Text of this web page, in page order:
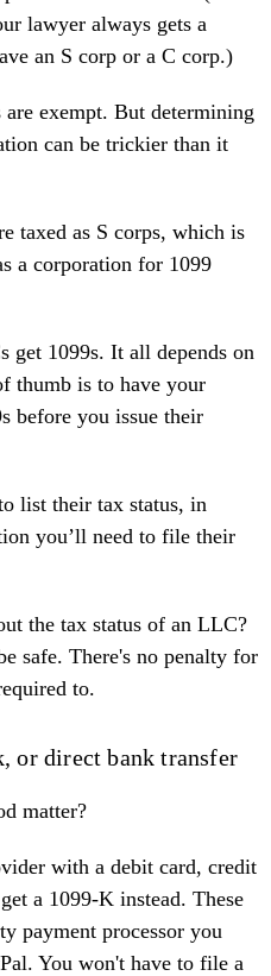
lawyer always gets a
an S corp or a C corp.)
exempt. But determining
can be trickier than it
taxed as S corps, which is
a corporation for 1099
get 1099s. It all depends on
thumb is to have your
before you issue their
list their tax status, in
you’ll need to file their
the tax status of an LLC?
safe. There's no penalty for
to.
or direct bank transfer
matter?
with a debit card, credit
a 1099-K instead. These
payment processor you
You won't have to file a